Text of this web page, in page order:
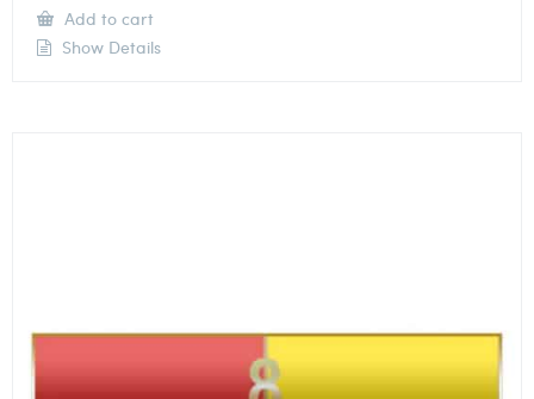
Add to cart
Show Details